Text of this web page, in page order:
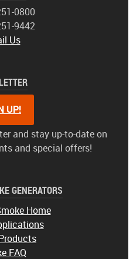
0800
9442
Us
UP!
and stay up-to-date on
and special offers!
GENERATORS
Home
FAQ